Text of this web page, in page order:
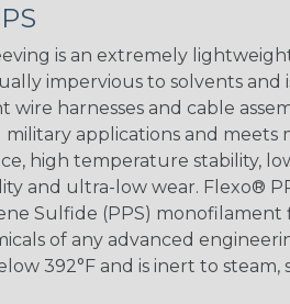
is an extremely
impervious to solvents and
harnesses and cable
military applications and meets
high temperature stability,
and ultra-low wear. Flexo®
Sulfide (PPS) monofilament
of any advanced
392°F and is inert to steam,